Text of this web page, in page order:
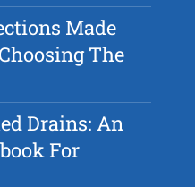
Made
The
Drains: An
For